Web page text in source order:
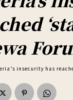
insecurity has